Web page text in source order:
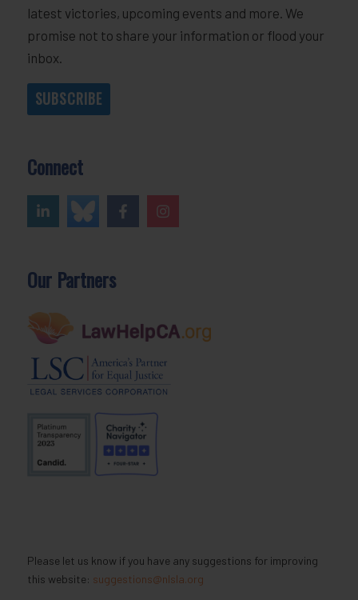
latest victories, upcoming events and more. We
promise not to share your information or flood your
inbox.
SUBSCRIBE
Connect
Our Partners
Please let us know if you have any suggestions for improving
this website: suggestions@nlsla.org